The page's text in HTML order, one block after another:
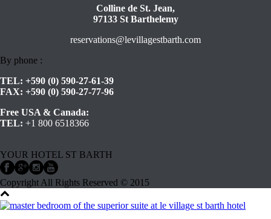
Colline de St. Jean,
97133 St Barthelemy
reservations@levillagestbarth.com
By phone :
TEL: +590 (0) 590-27-61-39
FAX: +590 (0) 590-27-77-96
Free USA & Canada:
TEL: +1 800 6518366
YOUR HOTEL ST BARTH
Copyright All Rights Reserved © 2015